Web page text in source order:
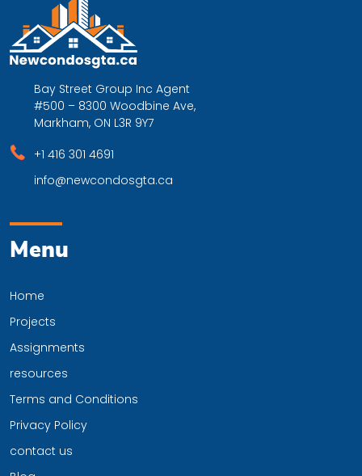
Bay Street Group Inc Agent
#500 – 8300 Woodbine Ave,
Markham, ON L3R 9Y7
+1 416 301 4691
info@newcondosgta.ca
Menu
Home
Projects
Assignments
resources
Terms and Conditions
Privacy Policy
contact us